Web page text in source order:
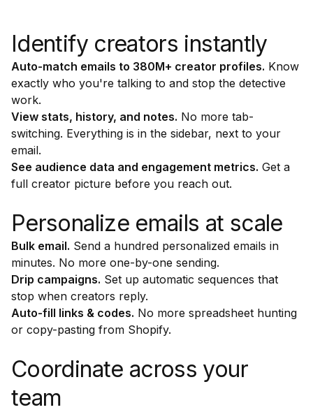
Identify creators instantly
Auto-match emails to 380M+ creator profiles. Know
exactly who you're talking to and stop the detective
work.
View stats, history, and notes. No more tab-
switching. Everything is in the sidebar, next to your
email.
See audience data and engagement metrics. Get a
full creator picture before you reach out.
Personalize emails at scale
Bulk email. Send a hundred personalized emails in
minutes. No more one-by-one sending.
Drip campaigns. Set up automatic sequences that
stop when creators reply.
Auto-fill links & codes. No more spreadsheet hunting
or copy-pasting from Shopify.
Coordinate across your
team